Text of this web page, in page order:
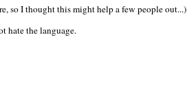
so I thought this might help a few people out...)
hate the language.